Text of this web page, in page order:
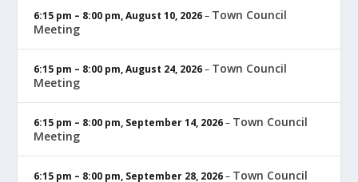
6:15 pm – 8:00 pm,August 10, 2026– Town Council
Meeting
6:15 pm – 8:00 pm,August 24, 2026– Town Council
Meeting
6:15 pm – 8:00 pm, September 14, 2026– Town Council
Meeting
6:15 pm – 8:00 pm, September 28, 2026– Town Council